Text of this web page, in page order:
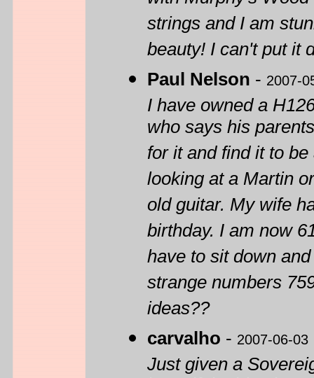
strings and I am
beauty! I can't put it
Paul Nelson - 2007-
I have owned a
who says his
for it and find it to
looking at a Martin
old guitar. My wife
birthday. I am now
have to sit down
strange numbers
ideas??
carvalho - 2007-06-03
Just given a